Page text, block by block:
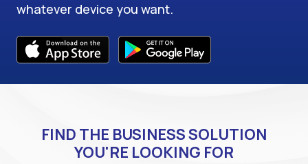
whatever device you want.
FIND THE BUSINESS SOLUTION
YOU'RE LOOKING FOR